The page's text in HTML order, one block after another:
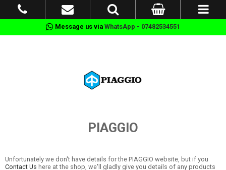
Message us via WhatsApp - 07482534551
PIAGGIO
Unfortunately we don't have details for the PIAGGIO website, but if you
Contact Us here at the shop, we'll gladly give you details of any products